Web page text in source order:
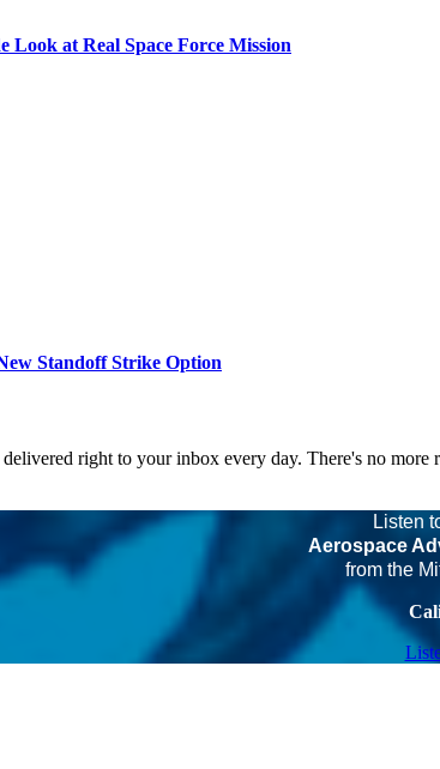
Look at Real Space Force Mission
Standoff Strike Option
right to your inbox every day. There's no more
Listen
Aerospace
from the